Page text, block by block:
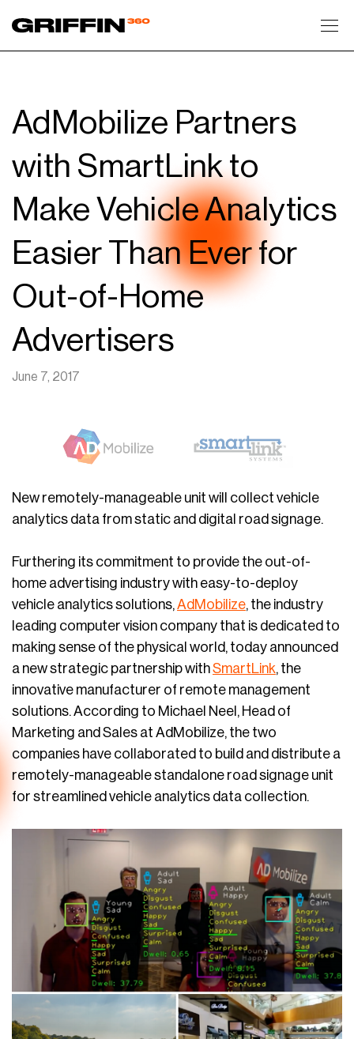
AdMobilize Partners
with SmartLink to
Make Vehicle Analytics
Easier Than Ever for
Out-of-Home
Advertisers
June 7, 2017
New remotely-manageable unit will collect vehicle
analytics data from static and digital road signage.
Furthering its commitment to provide the out-of-
home advertising industry with easy-to-deploy
vehicle analytics solutions,AdMobilize, the industry
leading computer vision company that is dedicated to
making sense of the physical world, today announced
a new strategic partnership withSmartLink, the
innovative manufacturer of remote management
solutions. According to Michael Neel, Head of
Marketing and Sales at AdMobilize, the two
companies have collaborated to build and distribute a
remotely-manageable standalone road signage unit
for streamlined vehicle analytics data collection.